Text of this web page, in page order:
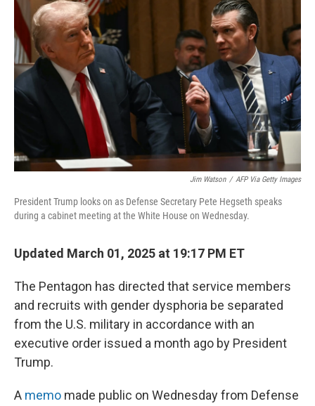
e
r
d
n
Jim Watson / AFP Via Getty Images
President Trump looks on as Defense Secretary Pete Hegseth speaks
during a cabinet meeting at the White House on Wednesday.
Updated March 01, 2025 at 19:17 PM ET
The Pentagon has directed that service members
and recruits with gender dysphoria be separated
from the U.S. military in accordance with an
executive order issued a month ago by President
Trump.
A memo made public on Wednesday from Defense